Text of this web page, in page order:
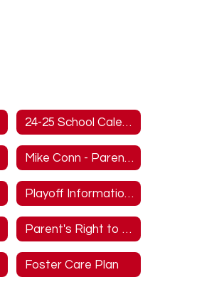
24-25 School Calendar
Mike Conn - Parent/Guardian Overview
Playoff Information MUST READ
Parent's Right to Know Title I Information
Foster Care Plan